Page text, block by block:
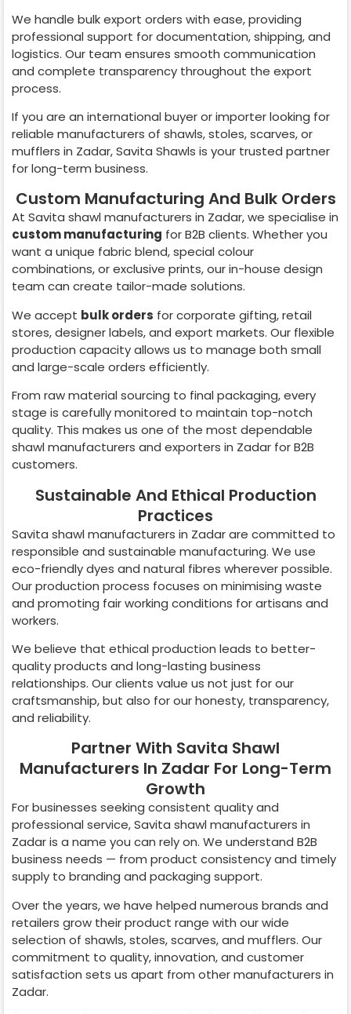
We handle bulk export orders with ease, providing
professional support for documentation, shipping, and
logistics. Our team ensures smooth communication
and complete transparency throughout the export
process.
If you are an international buyer or importer looking for
reliable manufacturers of shawls, stoles, scarves, or
mufflers in Zadar, Savita Shawls is your trusted partner
for long-term business.
Custom Manufacturing And Bulk Orders
At Savita shawl manufacturers in Zadar, we specialise in
custom manufacturing for B2B clients. Whether you
want a unique fabric blend, special colour
combinations, or exclusive prints, our in-house design
team can create tailor-made solutions.
We accept bulk orders for corporate gifting, retail
stores, designer labels, and export markets. Our flexible
production capacity allows us to manage both small
and large-scale orders efficiently.
From raw material sourcing to final packaging, every
stage is carefully monitored to maintain top-notch
quality. This makes us one of the most dependable
shawl manufacturers and exporters in Zadar for B2B
customers.
Sustainable And Ethical Production
Practices
Savita shawl manufacturers in Zadarare committed to
responsible and sustainable manufacturing. We use
eco-friendly dyes and natural fibres wherever possible.
Our production process focuses on minimising waste
and promoting fair working conditions for artisans and
workers.
We believe that ethical production leads to better-
quality products and long-lasting business
relationships. Our clients value us not just for our
craftsmanship, but also for our honesty, transparency,
and reliability.
Partner With Savita Shawl
Manufacturers In Zadar For Long-Term
Growth
For businesses seeking consistent quality and
professional service, Savita shawl manufacturers in
Zadaris a name you can rely on. We understand B2B
business needs — from product consistency and timely
supply to branding and packaging support.
Over the years, we have helped numerous brands and
retailers grow their product range with our wide
selection of shawls, stoles, scarves, and mufflers. Our
commitment to quality, innovation, and customer
satisfaction sets us apart from other manufacturers in
Zadar.